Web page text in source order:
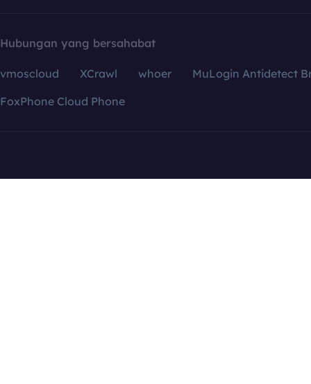
Hubungan yang bersahabat
vmoscloud XCrawl whoer
MuLogin Antidetect
FoxPhone Cloud Phone